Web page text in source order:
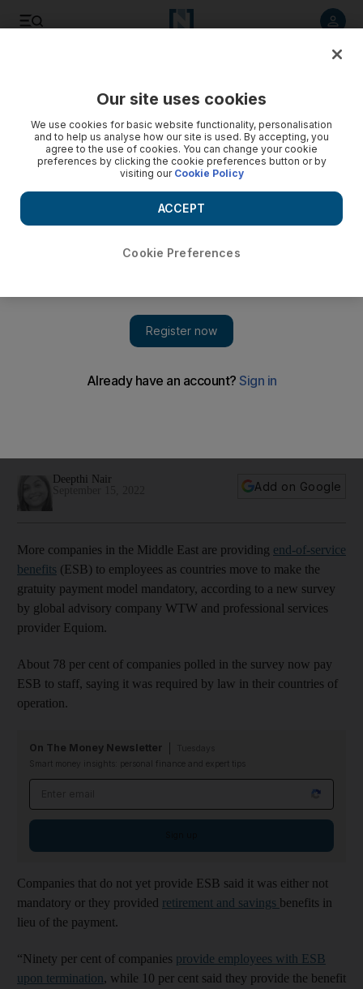
benefits to employees
Deepthi Nair
Add on Google
More companies in the Middle East are providing end-of-service
benefits (ESB) to employees as countries move to make the
gratuity payment model mandatory, according to a new survey
by global advisory company WTW and professional services
provider Equiom.
About 78 per cent of companies polled in the survey now pay
ESB to staff, saying it was required by law in their countries of
operation.
On The Money Newsletter
Smart money insights: personal finance and expert tips
Companies that do not yet provide ESB said it was either not
mandatory or they provided retirement and savings benefits in
lieu of the payment.
“Ninety per cent of companies provide employees with ESB
upon termination, while 10 per cent said they provide the benefit
Our site uses cookies
We use cookies for basic website functionality, personalisation
and to help us analyse how our site is used. By accepting, you
agree to the use of cookies. You can change your cookie
preferences by clicking the cookie preferences button or by
visiting our Cookie Policy
Cookie Preferences
ACCEPT